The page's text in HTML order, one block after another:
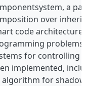
a
over
code
problems
for controlling
implemented,
algorithm for